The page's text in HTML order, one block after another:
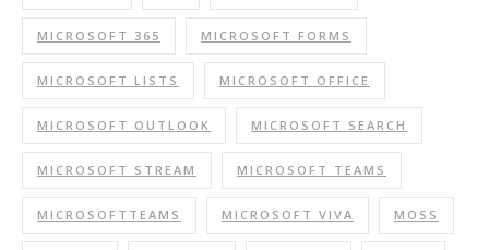
MICROSOFT 365 MICROSOFT FORMS
MICROSOFT LISTS MICROSOFT OFFICE
MICROSOFT OUTLOOK MICROSOFT SEARCH
MICROSOFT STREAM MICROSOFT TEAMS
MICROSOFTTEAMS MICROSOFT VIVA MOSS